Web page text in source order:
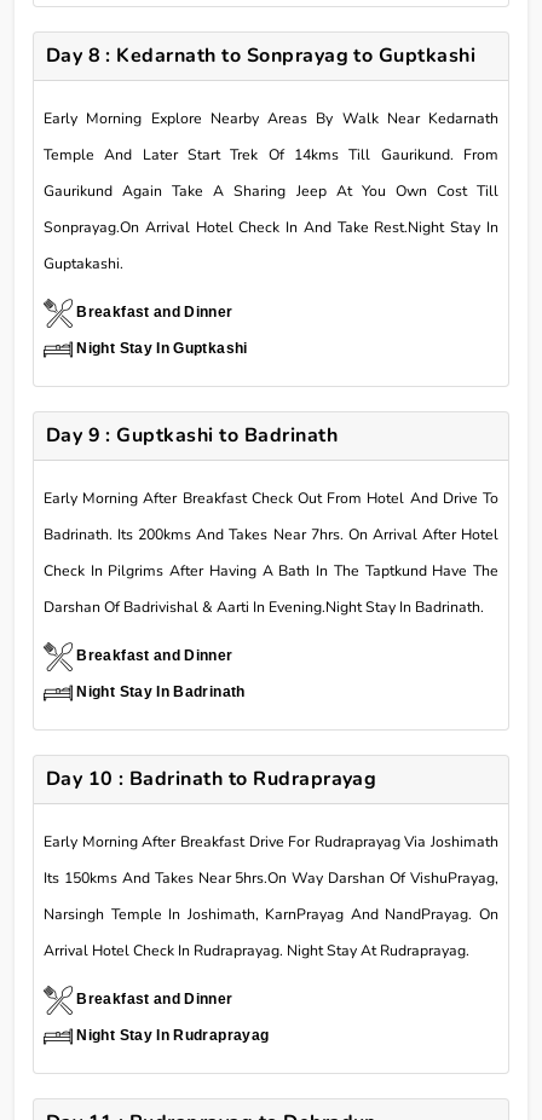
Day 8 : Kedarnath to Sonprayag to Guptkashi
Early Morning Explore Nearby Areas By Walk Near Kedarnath
Temple And Later Start Trek Of 14kms Till Gaurikund. From
Gaurikund Again Take A Sharing Jeep At You Own Cost Till
Sonprayag.On Arrival Hotel Check In And Take Rest.Night Stay In
Guptakashi.
Breakfast and Dinner
Night Stay In Guptkashi
Day 9 : Guptkashi to Badrinath
Early Morning After Breakfast Check Out From Hotel And Drive To
Badrinath. Its 200kms And Takes Near 7hrs. On Arrival After Hotel
Check In Pilgrims After Having A Bath In The Taptkund Have The
Darshan Of Badrivishal & Aarti In Evening.Night Stay In Badrinath.
Breakfast and Dinner
Night Stay In Badrinath
Day 10 : Badrinath to Rudraprayag
Early Morning After Breakfast Drive For Rudraprayag Via Joshimath
Its 150kms And Takes Near 5hrs.On Way Darshan Of VishuPrayag,
Narsingh Temple In Joshimath, KarnPrayag And NandPrayag. On
Arrival Hotel Check In Rudraprayag. Night Stay At Rudraprayag.
Breakfast and Dinner
Night Stay In Rudraprayag